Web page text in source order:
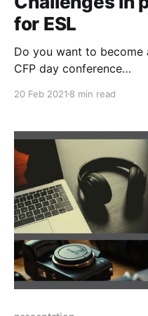
for ESL
Do you want to become
CFP day conference
event dedicated to
you want to talk in a
some
20 Feb 2021 8 min read